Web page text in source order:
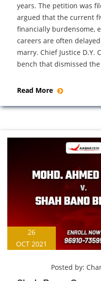
years. The petition was
argued that the current
financially burdensome,
careers are often
marry. Chief Justice D.Y.
bench that dismissed
Read More
26
OCT 2021
Posted by: